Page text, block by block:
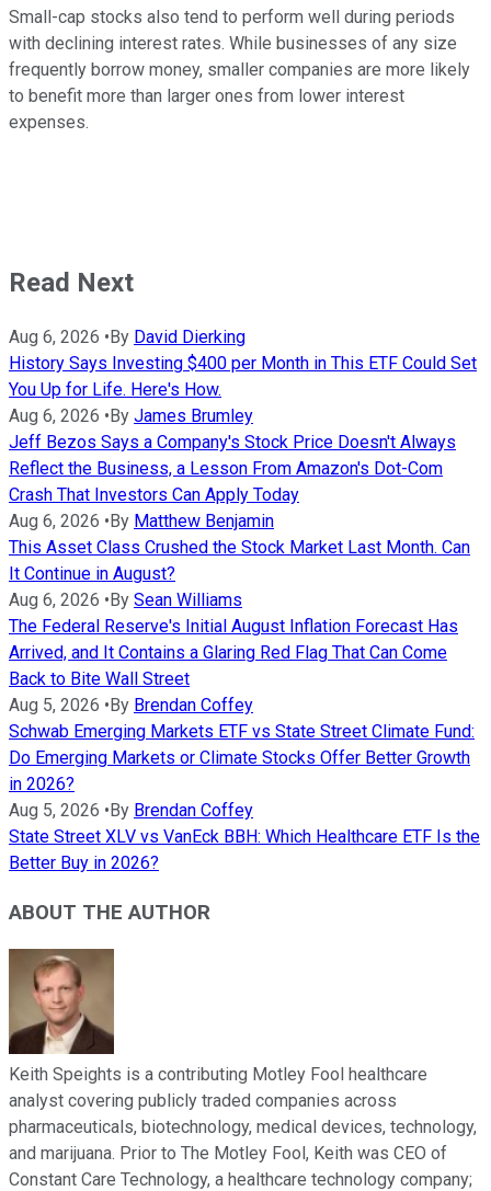
Small-cap stocks also tend to perform well during periods
with declining interest rates. While businesses of any size
frequently borrow money, smaller companies are more likely
to benefit more than larger ones from lower interest
expenses.
Read Next
Aug 6, 2026 • By David Dierking
History Says Investing $400 per Month in This ETF Could Set
You Up for Life. Here's How.
Aug 6, 2026 • By James Brumley
Jeff Bezos Says a Company's Stock Price Doesn't Always
Reflect the Business, a Lesson From Amazon's Dot-Com
Crash That Investors Can Apply Today
Aug 6, 2026 • By Matthew Benjamin
This Asset Class Crushed the Stock Market Last Month. Can
It Continue in August?
Aug 6, 2026 • By Sean Williams
The Federal Reserve's Initial August Inflation Forecast Has
Arrived, and It Contains a Glaring Red Flag That Can Come
Back to Bite Wall Street
Aug 5, 2026 • By Brendan Coffey
Schwab Emerging Markets ETF vs State Street Climate Fund:
Do Emerging Markets or Climate Stocks Offer Better Growth
in 2026?
Aug 5, 2026 • By Brendan Coffey
State Street XLV vs VanEck BBH: Which Healthcare ETF Is the
Better Buy in 2026?
ABOUT THE AUTHOR
Keith Speights is a contributing Motley Fool healthcare
analyst covering publicly traded companies across
pharmaceuticals, biotechnology, medical devices, technology,
and marijuana. Prior to The Motley Fool, Keith was CEO of
Constant Care Technology, a healthcare technology company;